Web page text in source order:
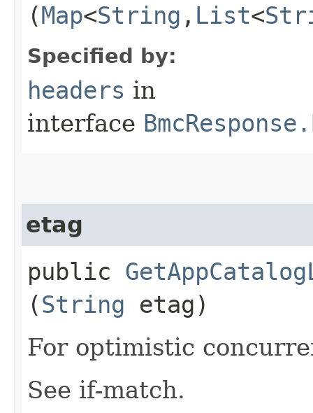
(Map<String ,​ List<
Specified by:
headers in
interface
etag
public
(String etag)
For optimistic
See if-match.